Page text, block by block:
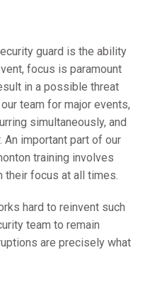
guard is the ability
focus is paramount
in a possible threat
team for major events,
simultaneously, and
An important part of our
training involves
their focus at all times.
hard to reinvent such
team to remain
are precisely what